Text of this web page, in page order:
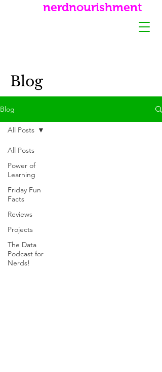
nerdnourishment
Blog
Blog
All Posts
Power of
Learning
Friday Fun
Facts
Reviews
Projects
The Data
Podcast for
Nerds!
All Posts